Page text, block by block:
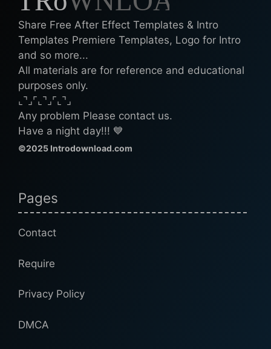
Share Free After Effect Templates & Intro
Templates Premiere Templates, Logo for Intro
and so more...
All materials are for reference and educational
purposes only.
⌞⌝⌟⌜⌞⌝⌟⌜⌞⌝⌟
Any problem Please contact us.
Have a night day!!! 💙
©2025 Introdownload.com
Pages
Contact
Require
Privacy Policy
DMCA